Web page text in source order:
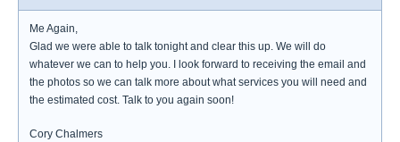
Me Again,
Glad we were able to talk tonight and clear this up. We will do
whatever we can to help you. I look forward to receiving the email and
the photos so we can talk more about what services you will need and
the estimated cost. Talk to you again soon!
Cory Chalmers